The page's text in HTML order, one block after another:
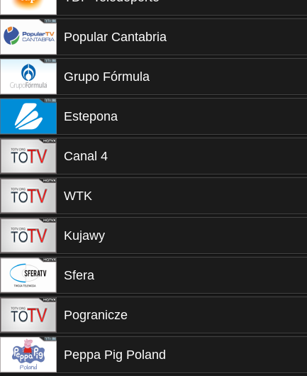
Popular Cantabria
Grupo Fórmula
Estepona
Canal 4
WTK
Kujawy
Sfera
Pogranicze
Peppa Pig Poland